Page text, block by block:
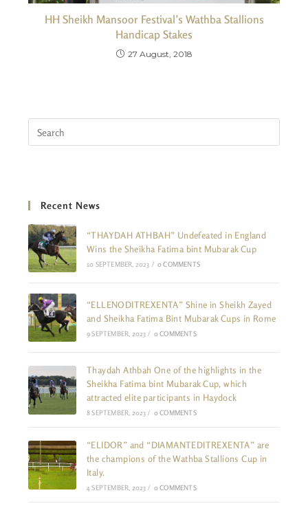
HH Sheikh Mansoor Festival’s Wathba Stallions
Handicap Stakes
27 August, 2018
Recent News
“THAYDAH ATHBAH” Undefeated in England
Wins the Sheikha Fatima bint Mubarak Cup
10 SEPTEMBER, 2023 / 0 COMMENTS
“ELLENODITREXENTA” Shine in Sheikh Zayed
and Sheikha Fatima Bint Mubarak Cups in Rome
9 SEPTEMBER, 2023 / 0 COMMENTS
Thaydah Athbah One of the highlights in the
Sheikha Fatima bint Mubarak Cup, which
attracted elite participants in Haydock
8 SEPTEMBER, 2023 / 0 COMMENTS
“ELIDOR” and “DIAMANTEDITREXENTA” are
the champions of the Wathba Stallions Cup in
Italy.
4 SEPTEMBER, 2023 / 0 COMMENTS